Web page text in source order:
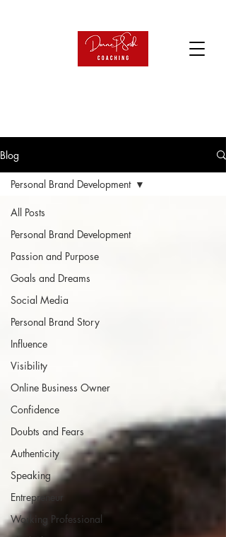
Blog
All Posts
Personal Brand Development
Passion and Purpose
Goals and Dreams
Social Media
Personal Brand Story
Influence
Visibility
Online Business Owner
Confidence
Doubts and Fears
Authenticity
Speaking
Entrepreneur
Working Professional
Personal Brand Development